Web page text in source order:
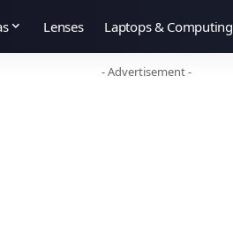
Lenses Laptops & Computing
- Advertisement -